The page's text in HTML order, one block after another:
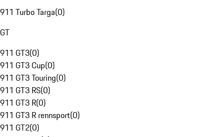
911 Turbo Targa(0)
GT
911 GT3(0)
911 GT3 Cup(0)
911 GT3 Touring(0)
911 GT3 RS(0)
911 GT3 R(0)
911 GT3 R rennsport(0)
911 GT2(0)